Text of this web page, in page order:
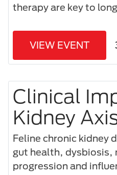
therapy are key to
VIEW EVENT
Clinical
Kidney
Feline chronic kidney
gut health, dysbiosis,
progression and